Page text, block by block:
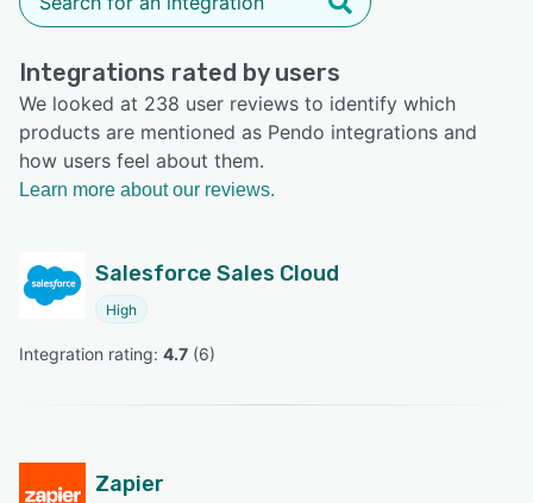
Integrations rated by users
We looked at 238 user reviews to identify which
products are mentioned as Pendo integrations and
how users feel about them.
Learn more about our reviews.
Salesforce Sales Cloud
High
Integration rating: 4.7 (6)
Zapier